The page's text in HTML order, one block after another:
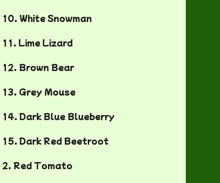
10. White Snowman
11. Lime Lizard
12. Brown Bear
13. Grey Mouse
14. Dark Blue Blueberry
15. Dark Red Beetroot
2. Red Tomato